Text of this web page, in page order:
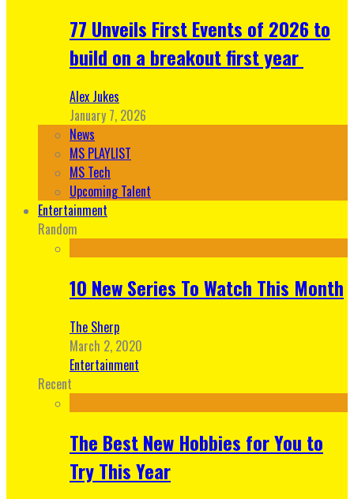
77 Unveils First Events of 2026 to
build on a breakout first year
Alex Jukes
January 7, 2026
News
MS PLAYLIST
MS Tech
Upcoming Talent
Entertainment
Random
10 New Series To Watch This Month
The Sherp
March 2, 2020
Entertainment
Recent
The Best New Hobbies for You to
Try This Year